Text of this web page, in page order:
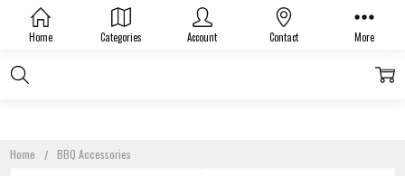
Home Categories Account Contact More
Home BBQ Accessories
BBQ ACCESSORIES